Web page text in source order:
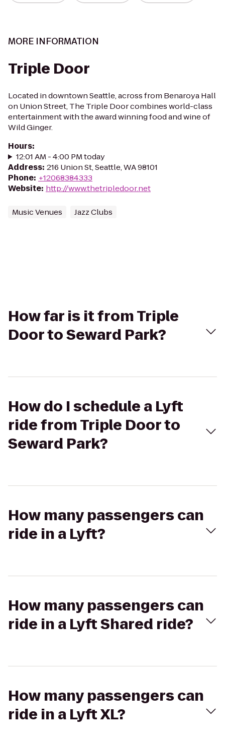
MORE INFORMATION
Triple Door
Located in downtown Seattle, across from Benaroya Hall
on Union Street, The Triple Door combines world-class
entertainment with the award winning food and wine of
Wild Ginger.
Hours:
12:01 AM - 4:00 PM today
Address: 216 Union St, Seattle, WA 98101
Phone: +12068384333
Website: http://www.thetripledoor.net
Music Venues Jazz Clubs
How far is it from Triple
Door to Seward Park?
How do I schedule a Lyft
ride from Triple Door to
Seward Park?
How many passengers can
ride in a Lyft?
How many passengers can
ride in a Lyft Shared ride?
How many passengers can
ride in a Lyft XL?